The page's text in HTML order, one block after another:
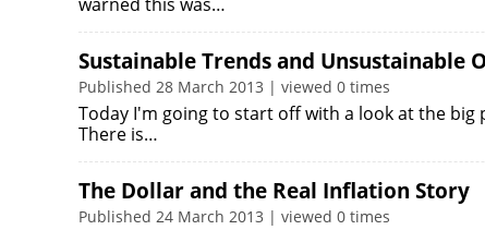
Sustainable Trends and Unsustainable
Published 28 March 2013 | viewed 0 times
Today I'm going to start off with a look at the
There is…
The Dollar and the Real Inflation Story
Published 24 March 2013 | viewed 0 times